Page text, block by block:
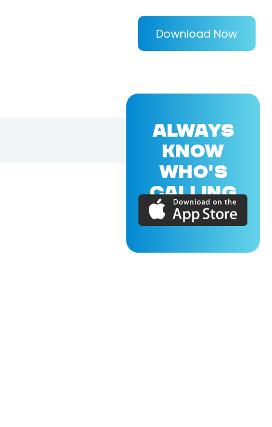
Download Now
ALWAYS
KNOW
WHO'S
CALLING